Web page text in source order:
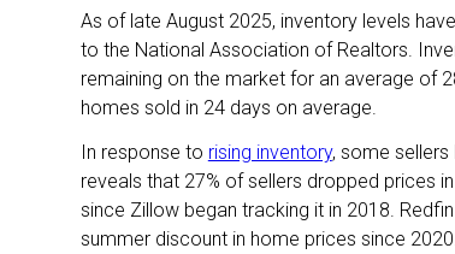
As of late August 2025, inventory levels
to the National Association of Realtors.
remaining on the market for an average of
homes sold in 24 days on average.
In response to rising inventory, some
reveals that 27% of sellers dropped prices
since Zillow began tracking it in 2018.
summer discount in home prices since